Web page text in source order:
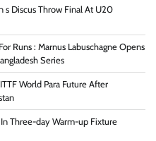
s Discus Throw Final At U20
Runs : Marnus Labuschagne Opens
Series
World Para Future After
Three-day Warm-up Fixture